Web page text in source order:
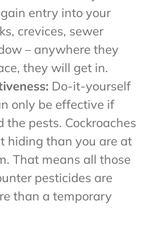
entry into your
crevices, sewer
– anywhere they
they will get in.
Do-it-yourself
only be effective if
the pests. Cockroaches
hiding than you are at
That means all those
pesticides are
than a temporary